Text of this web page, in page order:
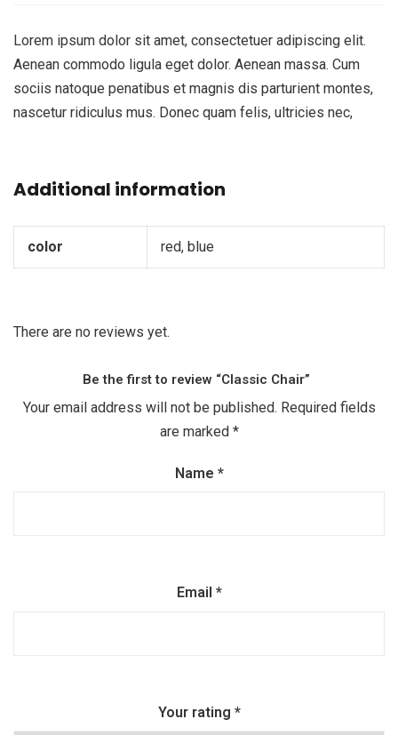
Lorem ipsum dolor sit amet, consectetuer adipiscing elit.
Aenean commodo ligula eget dolor. Aenean massa. Cum
sociis natoque penatibus et magnis dis parturient montes,
nascetur ridiculus mus. Donec quam felis, ultricies nec,
Additional information
color red, blue
There are no reviews yet.
Be the first to review “Classic Chair”
Your email address will not be published. Required fields
are marked *
Name *
Email *
Your rating *